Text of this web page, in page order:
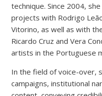
technique. Since 2004,
projects with Rodrigo
Vitorino, as well as with
Ricardo Cruz and Vera
artists in the Portuguese
In the field of voice-over,
campaigns, institutional